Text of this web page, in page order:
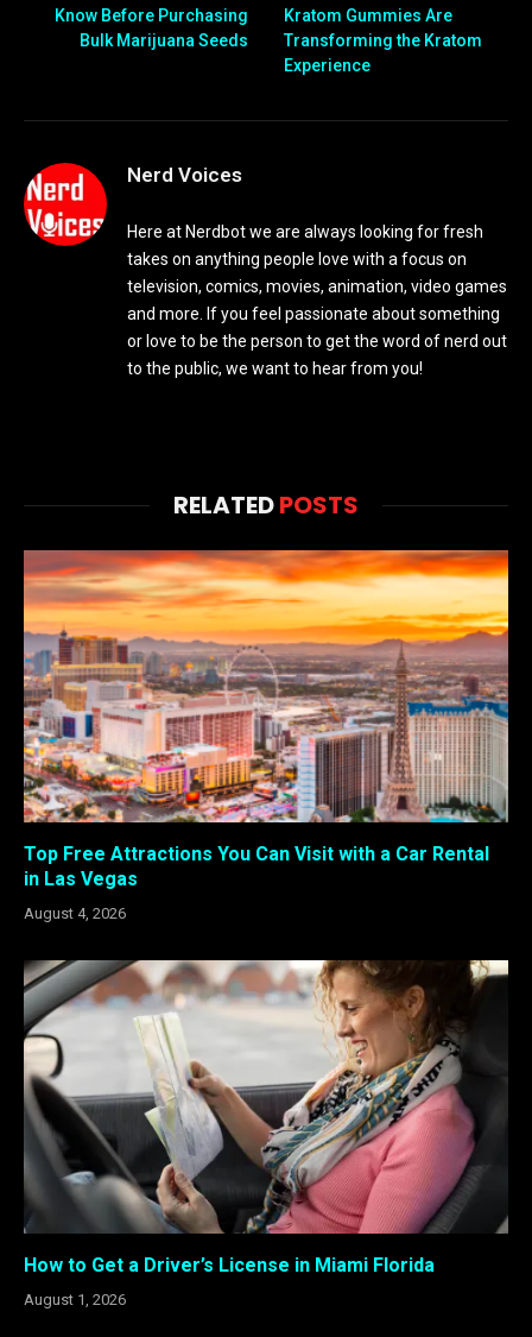
Know Before Purchasing
Bulk Marijuana Seeds
Kratom Gummies Are
Transforming the Kratom
Experience
Nerd Voices
Here at Nerdbot we are always looking for fresh
takes on anything people love with a focus on
television, comics, movies, animation, video games
and more. If you feel passionate about something
or love to be the person to get the word of nerd out
to the public, we want to hear from you!
RELATEDPOSTS
Top Free Attractions You Can Visit with a Car Rental
in Las Vegas
August 4, 2026
How to Get a Driver’s License in Miami Florida
August 1, 2026